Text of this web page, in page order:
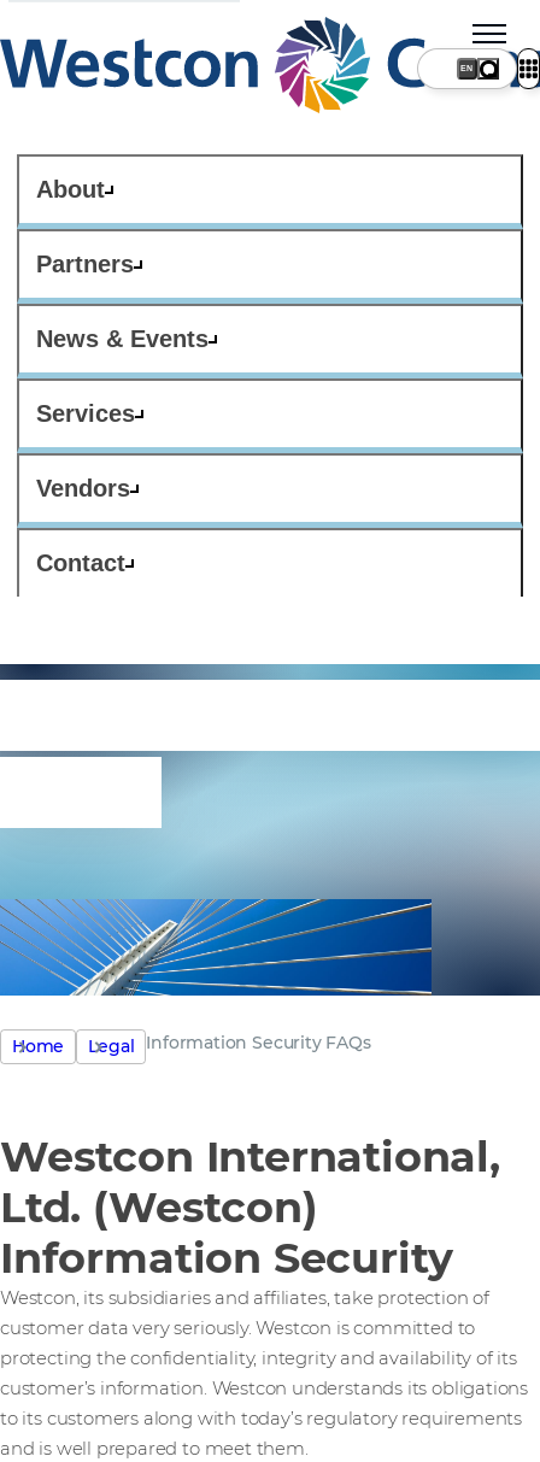
About
Partners
News & Events
Services
Vendors
Contact
Home Legal Information Security FAQs
Westcon International,
Ltd. (Westcon)
Information Security
Westcon, its subsidiaries and affiliates, take protection of
customer data very seriously. Westcon is committed to
protecting the confidentiality, integrity and availability of its
customer’s information. Westcon understands its obligations
to its customers along with today’s regulatory requirements
and is well prepared to meet them.